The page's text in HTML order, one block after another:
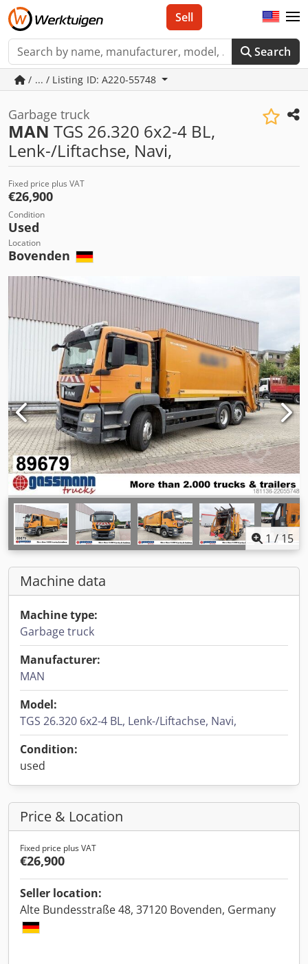
Search
Sell
/ ... / Listing ID: A220-55748
Garbage truck
MAN TGS 26.320 6x2-4 BL,
Lenk-/Liftachse, Navi,
Fixed price plus VAT
€26,900
Condition
Used
Location
Bovenden
1 /15
Machine data
Machine type:
Garbage truck
Manufacturer:
MAN
Model:
TGS 26.320 6x2-4 BL, Lenk-/Liftachse, Navi,
Condition:
used
Price & Location
Fixed price plus VAT
€26,900
Seller location:
Alte Bundesstraße 48, 37120 Bovenden, Germany